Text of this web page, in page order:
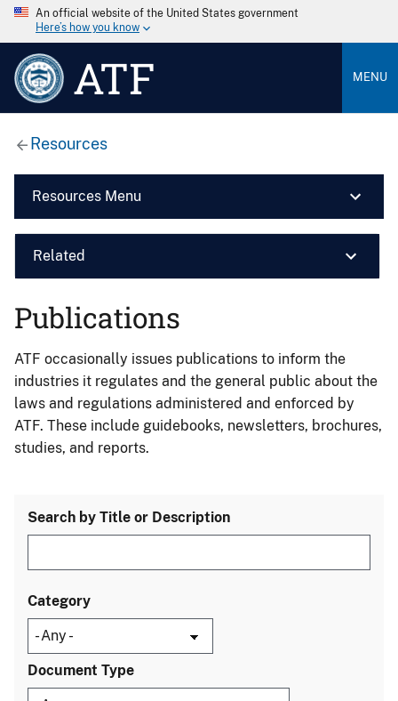
An official website of the United States government
Here’s how you know
ATF MENU
Resources
Resources Menu
Related
Publications
ATF occasionally issues publications to inform the
industries it regulates and the general public about the
laws and regulations administered and enforced by
ATF. These include guidebooks, newsletters, brochures,
studies, and reports.
Search by Title or Description
Category
Document Type